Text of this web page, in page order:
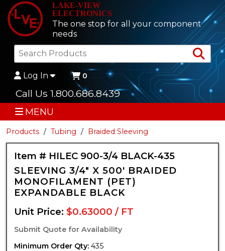
LAKE-VIEW
ELECTRONICS
The one stop for all your component
needs
Log In 0
Call Us 1.800.686.8439
MENU
Products Tubing Braided Sleeving
Item # HILEC 900-3/4 BLACK-435
SLEEVING 3/4" X 500' BRAIDED
MONOFILAMENT (PET)
EXPANDABLE BLACK
Unit Price:$0.63000 / FT
Submit Quote for Availability
Minimum Order Qty: 435